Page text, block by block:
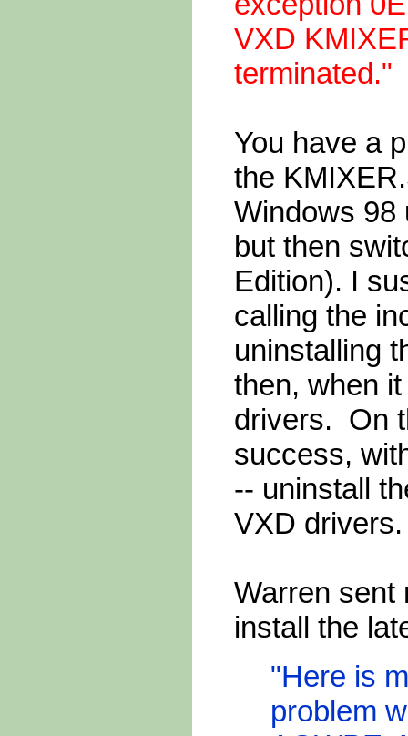
VXD
terminated."
You have a
the
Windows 98
but then
Edition). I
calling the
uninstalling
then, when
drivers. On
success,
-- uninstall
VXD drivers.
Warren sent
install the
"Here is
problem